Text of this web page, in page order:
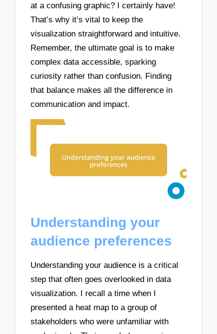
at a confusing graphic? I certainly have!
That’s why it’s vital to keep the
visualization straightforward and intuitive.
Remember, the ultimate goal is to make
complex data accessible, sparking
curiosity rather than confusion. Finding
that balance makes all the difference in
communication and impact.
Understanding your
audience preferences
Understanding your audience is a critical
step that often goes overlooked in data
visualization. I recall a time when I
presented a heat map to a group of
stakeholders who were unfamiliar with